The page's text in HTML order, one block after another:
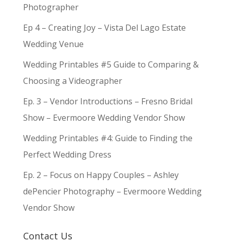
Photographer
Ep 4 – Creating Joy – Vista Del Lago Estate
Wedding Venue
Wedding Printables #5 Guide to Comparing &
Choosing a Videographer
Ep. 3 – Vendor Introductions – Fresno Bridal
Show – Evermoore Wedding Vendor Show
Wedding Printables #4: Guide to Finding the
Perfect Wedding Dress
Ep. 2 – Focus on Happy Couples – Ashley
dePencier Photography – Evermoore Wedding
Vendor Show
Contact Us